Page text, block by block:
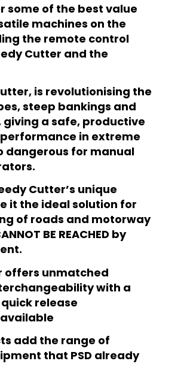
some of the best value
machines on the
the remote control
Cutter and the
is revolutionising the
steep bankings and
a safe, productive
in extreme
dangerous for manual
Cutter’s unique
it the ideal solution for
of roads and motorway
BE REACHED by
offers unmatched
with a
release
add the range of
that PSD already